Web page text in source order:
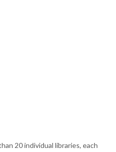
20 individual libraries, each